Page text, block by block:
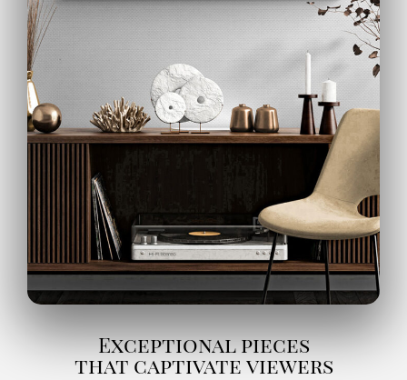
Exceptional pieces
that captivate viewers